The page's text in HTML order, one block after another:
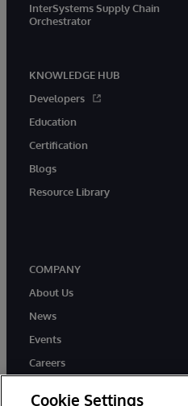
InterSystems Supply Chain
Orchestrator
KNOWLEDGE HUB
Developers
Education
Certification
Blogs
Resource Library
COMPANY
About Us
News
Events
Careers
Cookie Settings